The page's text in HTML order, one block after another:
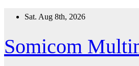
Sat. Aug 8th, 2026
Somicom